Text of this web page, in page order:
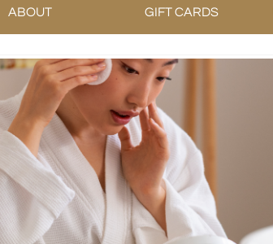
ABOUT GIFT CARDS